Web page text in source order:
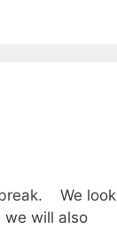
break. We look
we will also